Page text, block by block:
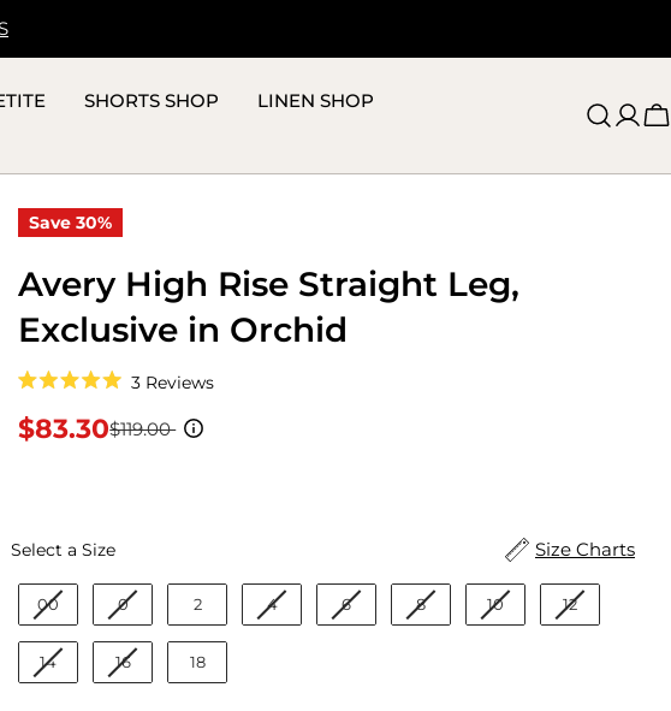
SHORTS SHOP
LINEN SHOP
Save 30%
Avery High Rise Straight Leg,
Exclusive in Orchid
5.0
out
of
3 Reviews
to
Sale
$83.30
Regular$119.00
Size Charts
Select a SizeSize
00 0 2 4 6 8 10 12
14 16 18